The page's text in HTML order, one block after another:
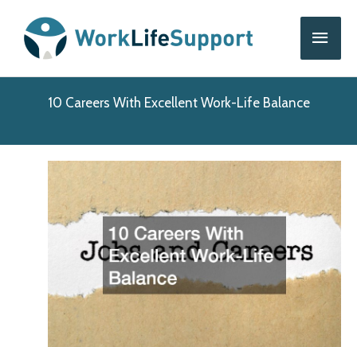
content
Main
10 Careers With Excellent Work-Life Balance